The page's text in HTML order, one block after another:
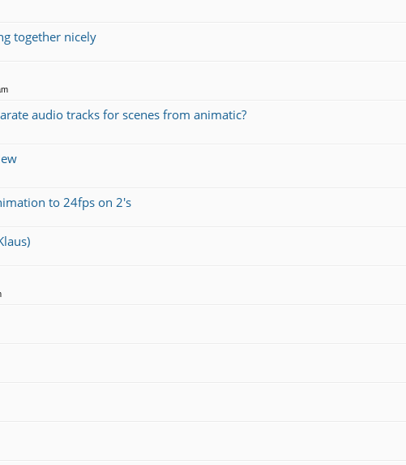
together nicely
audio tracks for scenes from animatic?
to 24fps on 2's